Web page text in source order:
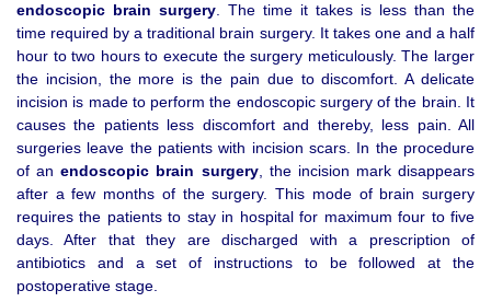
endoscopic brain surgery. The time it takes is less than the
time required by a traditional brain surgery. It takes one and a half
hour to two hours to execute the surgery meticulously. The larger
the incision, the more is the pain due to discomfort. A delicate
incision is made to perform the endoscopic surgery of the brain. It
causes the patients less discomfort and thereby, less pain. All
surgeries leave the patients with incision scars. In the procedure
of anendoscopic brain surgery, the incision mark disappears
after a few months of the surgery. This mode of brain surgery
requires the patients to stay in hospital for maximum four to five
days. After that they are discharged with a prescription of
antibiotics and a set of instructions to be followed at the
postoperative stage.